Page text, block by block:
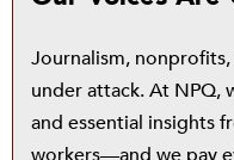
Journalism,
under attack. At NPQ,
and essential insights